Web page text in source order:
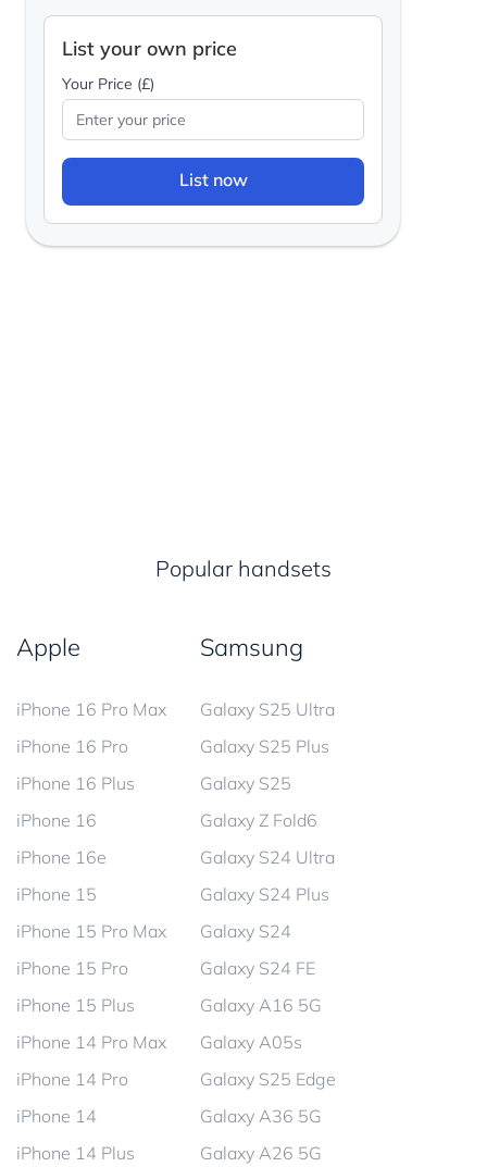
List your own price
Your Price (£)
List now
Popular handsets
Apple
iPhone 16 Pro Max
iPhone 16 Pro
iPhone 16 Plus
iPhone 16
iPhone 16e
iPhone 15
iPhone 15 Pro Max
iPhone 15 Pro
iPhone 15 Plus
iPhone 14 Pro Max
iPhone 14 Pro
iPhone 14
iPhone 14 Plus
Samsung
Galaxy S25 Ultra
Galaxy S25 Plus
Galaxy S25
Galaxy Z Fold6
Galaxy S24 Ultra
Galaxy S24 Plus
Galaxy S24
Galaxy S24 FE
Galaxy A16 5G
Galaxy A05s
Galaxy S25 Edge
Galaxy A36 5G
Galaxy A26 5G